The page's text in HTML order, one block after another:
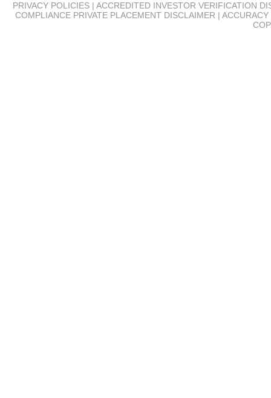
PRIVACY POLICIES | ACCREDITED INVESTOR VERIFICATION
COMPLIANCE PRIVATE PLACEMENT DISCLAIMER |